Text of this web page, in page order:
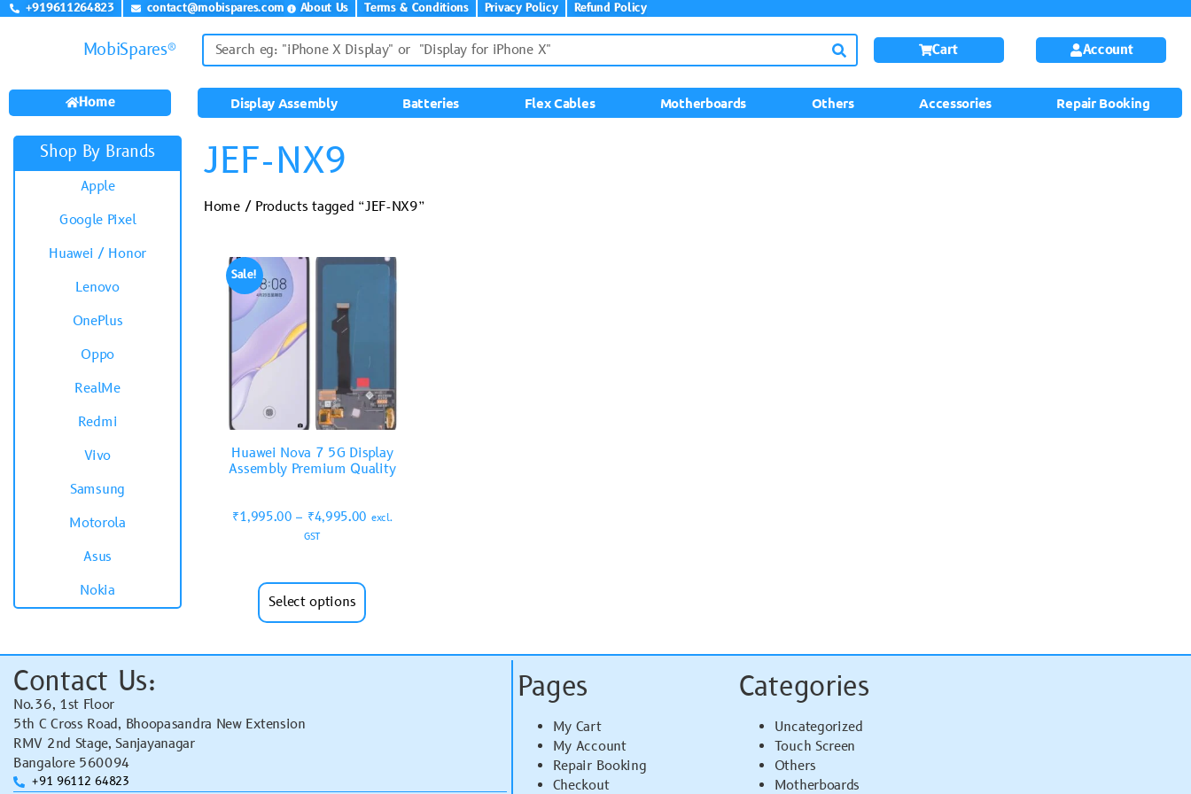
+919611264823 contact@mobispares.com About Us Terms & Conditions Privacy Policy Refund Policy
MobiSpares® Cart Account
Home Display Assembly Batteries Flex Cables Motherboards Others Accessories Repair Booking
Shop By Brands
Apple
Google Pixel
Huawei / Honor
Lenovo
OnePlus
Oppo
RealMe
Redmi
Vivo
Samsung
Motorola
Asus
Nokia
JEF-NX9
Home/ Products tagged “JEF-NX9”
Sale!
Huawei Nova 7 5G Display
Assembly Premium Quality
₹1,995.00 – ₹4,995.00 excl.
GST
Select options
Contact Us:
No.36, 1st Floor
5th C Cross Road, Bhoopasandra New Extension
RMV 2nd Stage, Sanjayanagar
Bangalore 560094
+91 96112 64823
Pages
My Cart
My Account
Repair Booking
Checkout
Categories
Uncategorized
Touch Screen
Others
Motherboards